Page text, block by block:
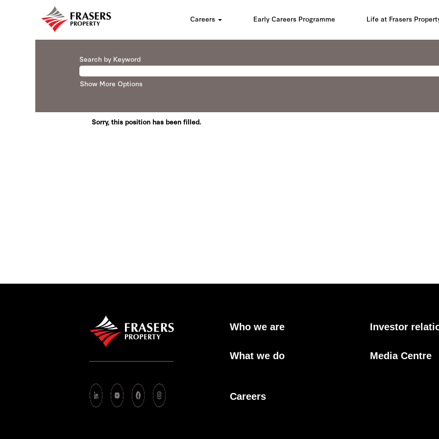
Careers Early Careers Programme Life at Frasers
Search by Keyword
Show More Options
Sorry, this position has been filled.
Who we are
What we do
Careers
Investor
Media Centre